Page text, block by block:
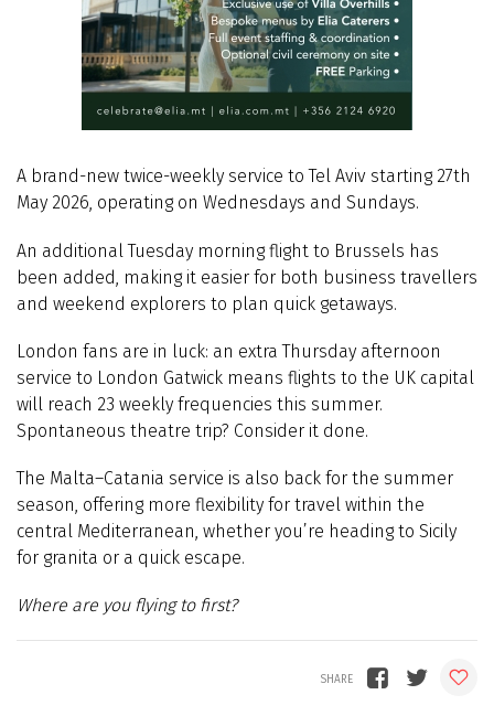
A brand-new twice-weekly service to Tel Aviv starting 27th
May 2026, operating on Wednesdays and Sundays.
An additional Tuesday morning flight to Brussels has
been added, making it easier for both business travellers
and weekend explorers to plan quick getaways.
London fans are in luck: an extra Thursday afternoon
service to London Gatwick means flights to the UK capital
will reach 23 weekly frequencies this summer.
Spontaneous theatre trip? Consider it done.
The Malta–Catania service is also back for the summer
season, offering more flexibility for travel within the
central Mediterranean, whether you’re heading to Sicily
for granita or a quick escape.
Where are you flying to first?